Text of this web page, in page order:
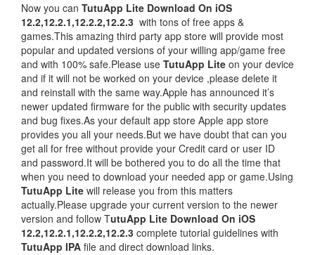
Now you can TutuApp Lite Download On iOS
12.2,12.2.1,12.2.2,12.2.3 with tons of free apps &
games.This amazing third party app store will provide most
popular and updated versions of your willing app/game free
and with 100% safe.Please use TutuApp Lite on your device
and if it will not be worked on your device ,please delete it
and reinstall with the same way.Apple has announced it’s
newer updated firmware for the public with security updates
and bug fixes.As your default app store Apple app store
provides you all your needs.But we have doubt that can you
get all for free without provide your Credit card or user ID
and password.It will be bothered you to do all the time that
when you need to download your needed app or game.Using
TutuApp Lite will release you from this matters
actually.Please upgrade your current version to the newer
version and follow TutuApp Lite Download On iOS
12.2,12.2.1,12.2.2,12.2.3 complete tutorial guidelines with
TutuApp IPA file and direct download links.